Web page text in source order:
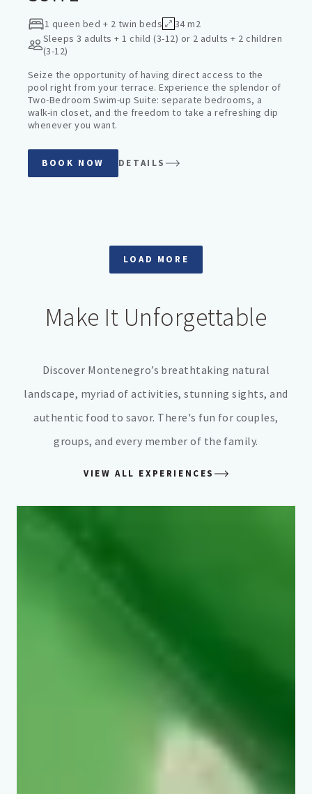
1 queen bed + 2 twin beds
34 m2
Sleeps 3 adults + 1 child (3-12) or 2 adults + 2 children
(3-12)
Seize the opportunity of having direct access to the
pool right from your terrace. Experience the splendor of
Two-Bedroom Swim-up Suite: separate bedrooms, a
walk-in closet, and the freedom to take a refreshing dip
whenever you want.
BOOK NOW DETAILS
LOAD MORE
Make It Unforgettable
Discover Montenegro’s breathtaking natural
landscape, myriad of activities, stunning sights, and
authentic food to savor. There's fun for couples,
groups, and every member of the family.
VIEW ALL EXPERIENCES